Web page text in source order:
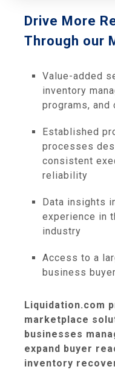
Drive More
Through our
Value-added
inventory
programs,
Established
processes
consistent
reliability
Data insights
experience in
industry
Access to a
business
Liquidation.com
marketplace
businesses
expand buyer
inventory